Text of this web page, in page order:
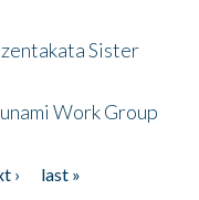
Sister
Work Group
›
last »